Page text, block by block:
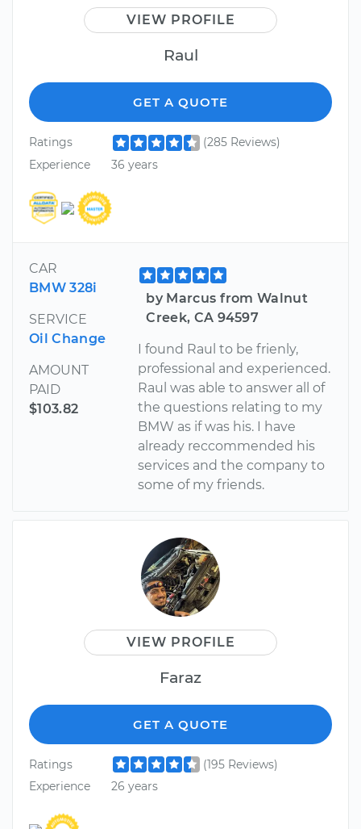
VIEW PROFILE
Raul
GET A QUOTE
Ratings
(285 Reviews)
Experience
36 years
CAR
BMW 328i
SERVICE
Oil Change
AMOUNT
PAID
$103.82
by Marcus from Walnut
Creek, CA 94597
I found Raul to be frienly,
professional and experienced.
Raul was able to answer all of
the questions relating to my
BMW as if was his. I have
already reccommended his
services and the company to
some of my friends.
VIEW PROFILE
Faraz
GET A QUOTE
Ratings
(195 Reviews)
Experience
26 years